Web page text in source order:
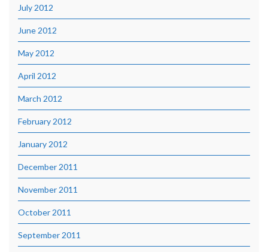
July 2012
June 2012
May 2012
April 2012
March 2012
February 2012
January 2012
December 2011
November 2011
October 2011
September 2011